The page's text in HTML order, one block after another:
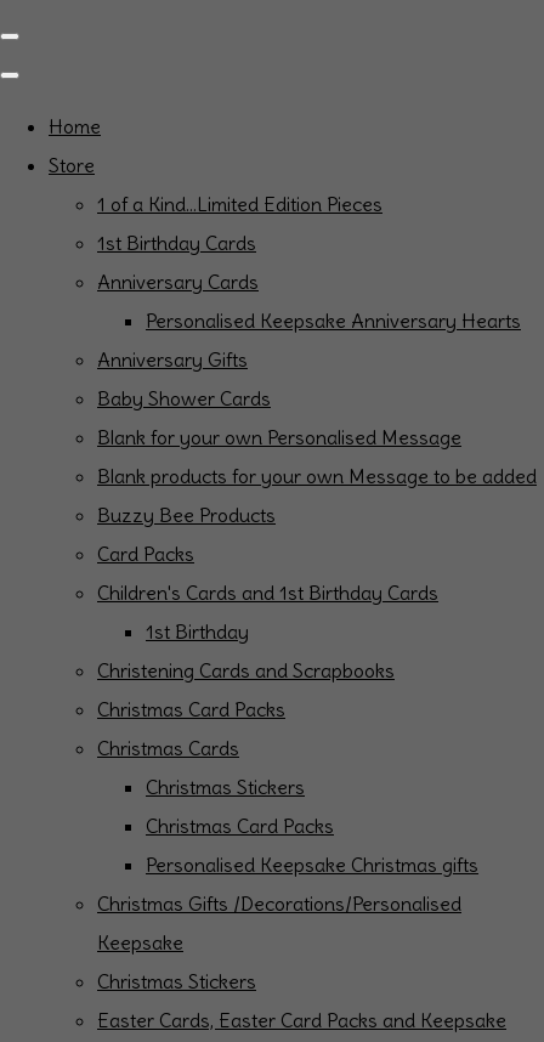
Home
Store
1 of a Kind...Limited Edition Pieces
1st Birthday Cards
Anniversary Cards
Personalised Keepsake Anniversary Hearts
Anniversary Gifts
Baby Shower Cards
Blank for your own Personalised Message
Blank products for your own Message to be added
Buzzy Bee Products
Card Packs
Children's Cards and 1st Birthday Cards
1st Birthday
Christening Cards and Scrapbooks
Christmas Card Packs
Christmas Cards
Christmas Stickers
Christmas Card Packs
Personalised Keepsake Christmas gifts
Christmas Gifts /Decorations/Personalised
Keepsake
Christmas Stickers
Easter Cards, Easter Card Packs and Keepsake